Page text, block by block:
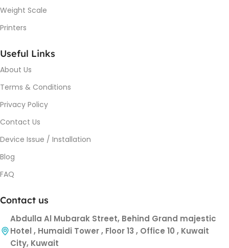
Weight Scale
Printers
Useful Links
About Us
Terms & Conditions
Privacy Policy
Contact Us
Device Issue / Installation
Blog
FAQ
Contact us
Abdulla Al Mubarak Street, Behind Grand majestic
Hotel , Humaidi Tower , Floor 13 , Office 10 , Kuwait
City, Kuwait